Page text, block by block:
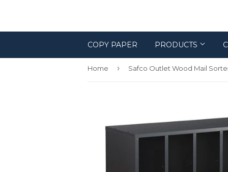
COPY PAPER PRODUCTS
Home ›